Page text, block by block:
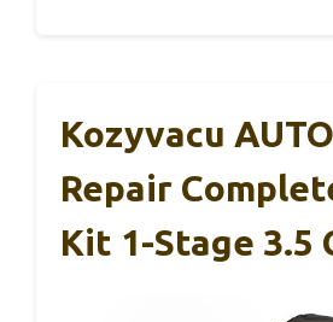
Kozyvacu
Repair
Kit 1-Stage 3.5